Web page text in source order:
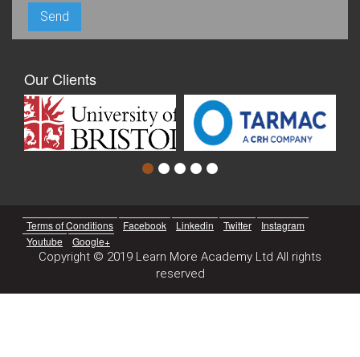
Our Clients
Terms of Conditions Facebook Linkedin Twitter
Instagram
Youtube
Google+
Copyright © 2019 Learn More Academy Ltd All rights
reserved